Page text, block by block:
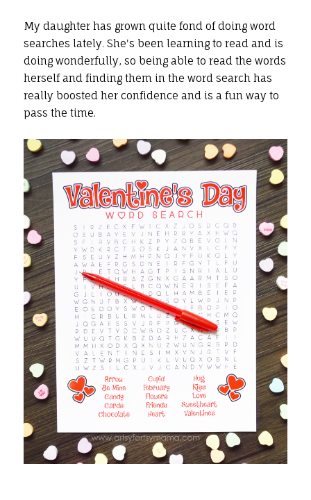
My daughter has grown quite fond of doing word
searches lately. She's been learning to read and is
doing wonderfully, so being able to read the words
herself and finding them in the word search has
really boosted her confidence and is a fun way to
pass the time.